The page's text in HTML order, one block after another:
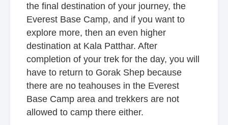
the final destination of your journey, the
Everest Base Camp, and if you want to
explore more, then an even higher
destination at Kala Patthar. After
completion of your trek for the day, you will
have to return to Gorak Shep because
there are no teahouses in the Everest
Base Camp area and trekkers are not
allowed to camp there either.